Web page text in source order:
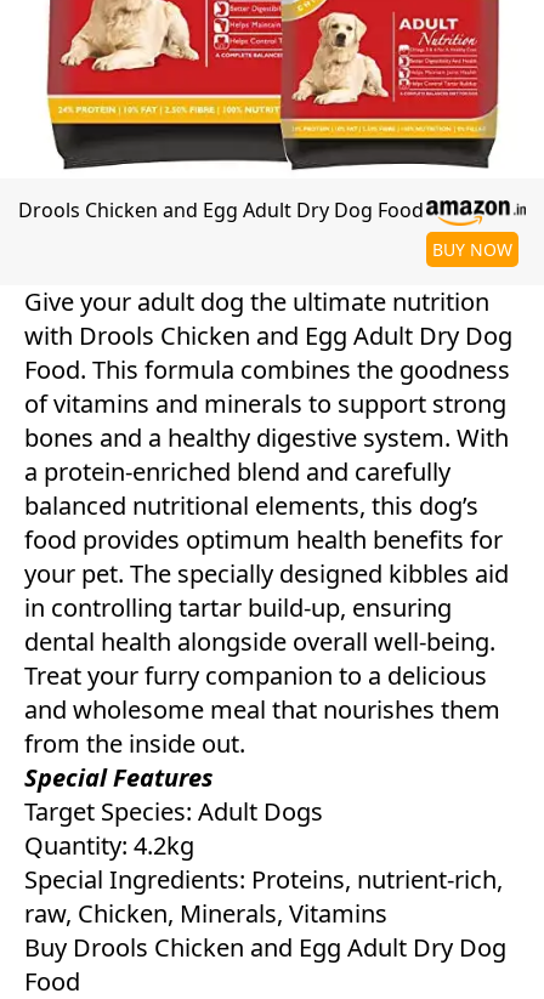
Drools Chicken and Egg Adult Dry Dog Food
BUY NOW
Give your adult dog the ultimate nutrition
with Drools Chicken and Egg Adult Dry Dog
Food. This formula combines the goodness
of vitamins and minerals to support strong
bones and a healthy digestive system. With
a protein-enriched blend and carefully
balanced nutritional elements, this dog’s
food provides optimum health benefits for
your pet. The specially designed kibbles aid
in controlling tartar build-up, ensuring
dental health alongside overall well-being.
Treat your furry companion to a delicious
and wholesome meal that nourishes them
from the inside out.
Special Features
Target Species: Adult Dogs
Quantity: 4.2kg
Special Ingredients: Proteins, nutrient-rich,
raw, Chicken, Minerals, Vitamins
Buy Drools Chicken and Egg Adult Dry Dog
Food